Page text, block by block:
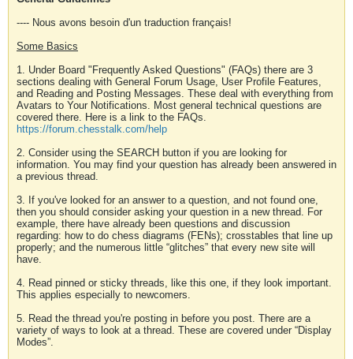
---- Nous avons besoin d'un traduction français!
Some Basics
1. Under Board "Frequently Asked Questions" (FAQs) there are 3
sections dealing with General Forum Usage, User Profile Features,
and Reading and Posting Messages. These deal with everything from
Avatars to Your Notifications. Most general technical questions are
covered there. Here is a link to the FAQs.
https://forum.chesstalk.com/help
2. Consider using the SEARCH button if you are looking for
information. You may find your question has already been answered in
a previous thread.
3. If you've looked for an answer to a question, and not found one,
then you should consider asking your question in a new thread. For
example, there have already been questions and discussion
regarding: how to do chess diagrams (FENs); crosstables that line up
properly; and the numerous little “glitches” that every new site will
have.
4. Read pinned or sticky threads, like this one, if they look important.
This applies especially to newcomers.
5. Read the thread you're posting in before you post. There are a
variety of ways to look at a thread. These are covered under “Display
Modes”.